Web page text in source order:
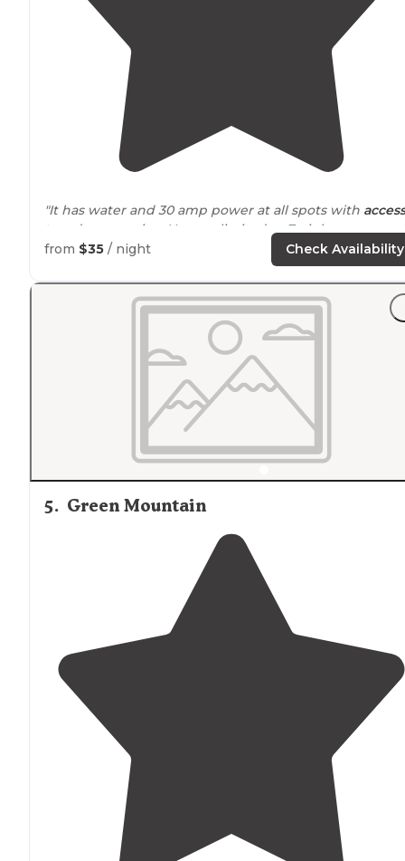
"It has water and 30 amp power at all spots with access
to
a dump station. You are limited to 7 nights per
It's rightnext tothe fairgrounds so you have all the
"Notable considerations,nearracetrack ongoing races
and trials usually quiets down early evening this time
year. Great place to go adventure for the day. A couple
major stores to stock up on."
from $35 / night Check Availability
5. Green Mountain